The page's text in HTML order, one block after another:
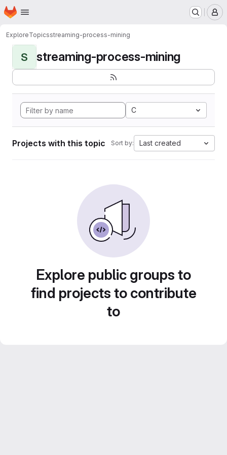
Skip to main content
Homepage
ExploreTopicsstreaming-process-mining
S streaming-process-mining
C
Projects with this topic Sort by: Last created
Explore public groups to
find projects to contribute
to